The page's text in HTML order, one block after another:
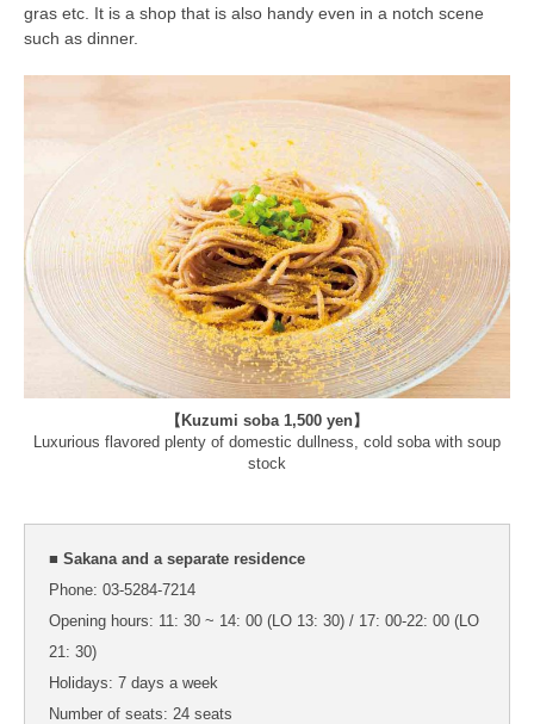
gras etc. It is a shop that is also handy even in a notch scene
such as dinner.
【Kuzumi soba 1,500 yen】
Luxurious flavored plenty of domestic dullness, cold soba with soup
stock
■ Sakana and a separate residence
Phone: 03-5284-7214
Opening hours: 11: 30 ~ 14: 00 (LO 13: 30) / 17: 00-22: 00 (LO
21: 30)
Holidays: 7 days a week
Number of seats: 24 seats